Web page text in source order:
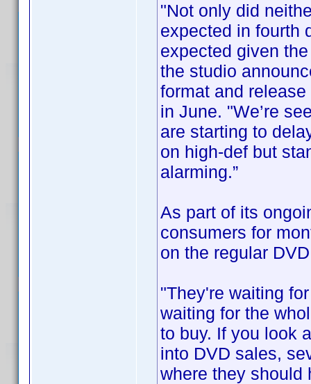
"Not only did
expected in fourth
expected given
the studio
format and
in June. "We’re
are starting to
on high-def but
alarming.”
As part of its
consumers for
on the regular
"They're waiting
waiting for the
to buy. If you look
into DVD sales,
where they should